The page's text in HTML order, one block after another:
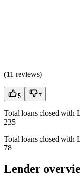
(11 reviews)
5 7
Total loans closed with
235
Total loans closed with
78
Lender